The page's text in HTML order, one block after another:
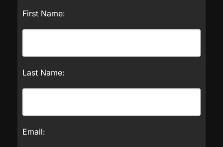
First Name:
Last Name:
Email: